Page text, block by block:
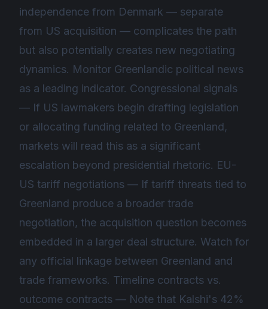
independence from Denmark — separate
from US acquisition — complicates the path
but also potentially creates new negotiating
dynamics. Monitor Greenlandic political news
as a leading indicator. Congressional signals
— If US lawmakers begin drafting legislation
or allocating funding related to Greenland,
markets will read this as a significant
escalation beyond presidential rhetoric. EU-
US tariff negotiations — If tariff threats tied to
Greenland produce a broader trade
negotiation, the acquisition question becomes
embedded in a larger deal structure. Watch for
any official linkage between Greenland and
trade frameworks. Timeline contracts vs.
outcome contracts — Note that Kalshi's 42%